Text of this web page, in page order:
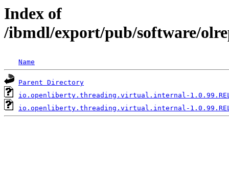
Index of
/ibmdl/export/pub/software/
Name
Parent Directory
io.openliberty.threading.virtual.internal-
io.openliberty.threading.virtual.internal-